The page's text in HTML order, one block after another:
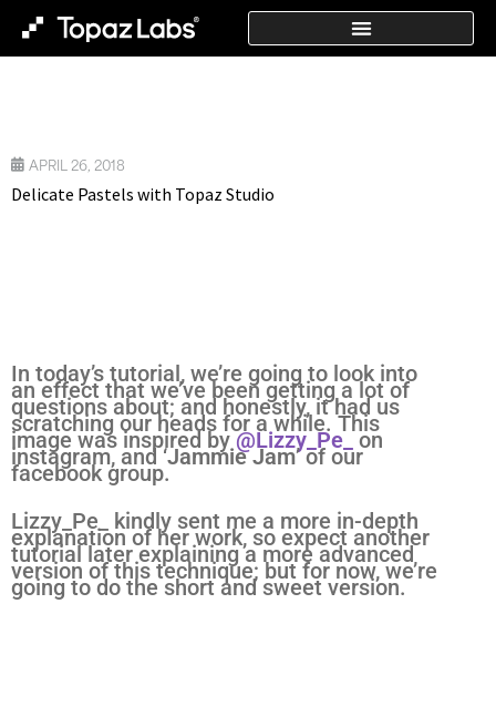
APRIL 26, 2018
Delicate Pastels with Topaz Studio
In today’s tutorial, we’re going to look into
an effect that we’ve been getting a lot of
questions about; and honestly, it had us
scratching our heads for a while. This
image was inspired by@Lizzy_Pe_on
instagram, and ‘Jammie Jam’ of our
facebook group.
Lizzy_Pe_ kindly sent me a more in-depth
explanation of her work, so expect another
tutorial later explaining a more advanced
version of this technique; but for now, we’re
going to do the short and sweet version.